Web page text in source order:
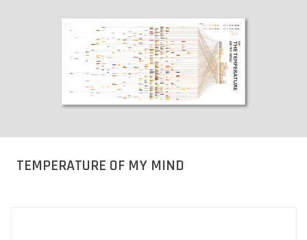
TEMPERATURE OF MY MIND